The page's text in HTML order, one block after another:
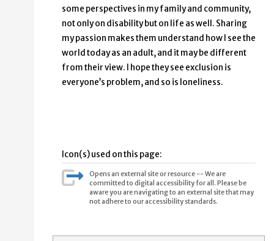
some perspectives in my family and community,
not only on disability but on life as well. Sharing
my passion makes them understand how I see the
world today as an adult, and it may be different
from their view. I hope they see exclusion is
everyone’s problem, and so is loneliness.
Icon(s) used on this page:
Opens an external site or resource -- We are
committed to digital accessibility for all. Please be
aware you are navigating to an external site that may
not adhere to our accessibility standards.